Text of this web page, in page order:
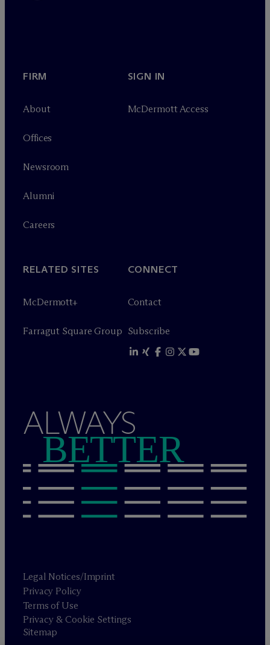
FIRM
About
Offices
Newsroom
Alumni
Careers
SIGN IN
McDermott Access
RELATED SITES
McDermott+
Farragut Square Group
CONNECT
Contact
Subscribe
ALWAYS
BETTER
Legal Notices/Imprint
Privacy Policy
Terms of Use
Privacy & Cookie Settings
Sitemap